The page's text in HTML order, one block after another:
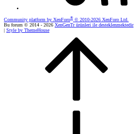
Community platform by XenForo® © 2010-2026 XenForo Ltd.
Bu forum © 2014 - 2026 XenGenTr ürünleri ile desteklenmektedir
Style by ThemeHouse